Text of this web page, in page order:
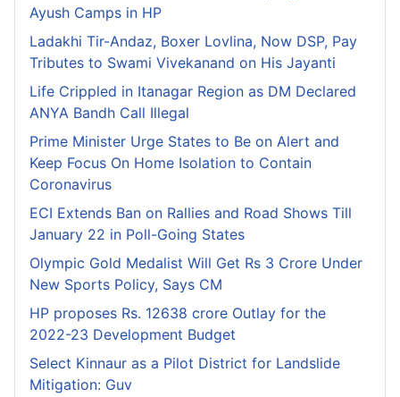
Ayush Camps in HP
Ladakhi Tir-Andaz, Boxer Lovlina, Now DSP, Pay
Tributes to Swami Vivekanand on His Jayanti
Life Crippled in Itanagar Region as DM Declared
ANYA Bandh Call Illegal
Prime Minister Urge States to Be on Alert and
Keep Focus On Home Isolation to Contain
Coronavirus
ECI Extends Ban on Rallies and Road Shows Till
January 22 in Poll-Going States
Olympic Gold Medalist Will Get Rs 3 Crore Under
New Sports Policy, Says CM
HP proposes Rs. 12638 crore Outlay for the
2022-23 Development Budget
Select Kinnaur as a Pilot District for Landslide
Mitigation: Guv